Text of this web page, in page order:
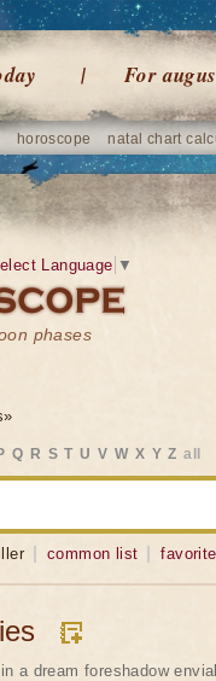
For
horoscope natal chart
phases
Language ▼
Q R S T U V W X Y Z all
common list
a dream foreshadow